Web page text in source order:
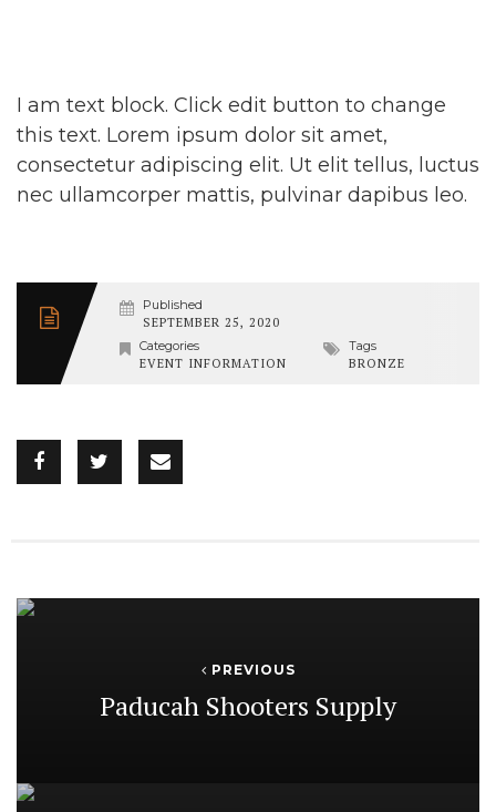
I am text block. Click edit button to change
this text. Lorem ipsum dolor sit amet,
consectetur adipiscing elit. Ut elit tellus, luctus
nec ullamcorper mattis, pulvinar dapibus leo.
Published
SEPTEMBER 25, 2020
Categories
EVENT INFORMATION
Tags
BRONZE
PREVIOUS
Paducah Shooters Supply